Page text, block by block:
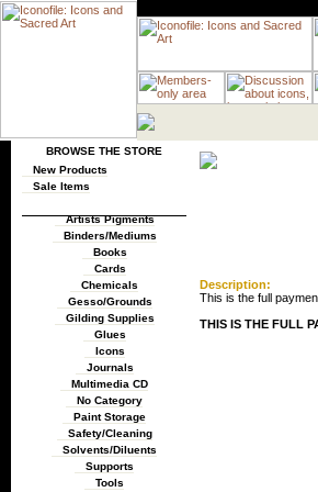
BROWSE THE STORE
New Products
Sale Items
Artists Pigments
Binders/Mediums
Books
Cards
Chemicals
Gesso/Grounds
Gilding Supplies
Glues
Icons
Journals
Multimedia CD
No Category
Paint Storage
Safety/Cleaning
Solvents/Diluents
Supports
Tools
Description:
This is the full
THIS IS THE FULL